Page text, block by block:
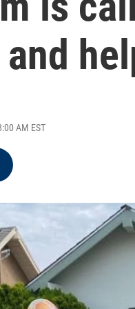
AM EST